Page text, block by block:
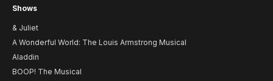
Shows
& Juliet
A Wonderful World: The Louis Armstrong Musical
Aladdin
BOOP! The Musical